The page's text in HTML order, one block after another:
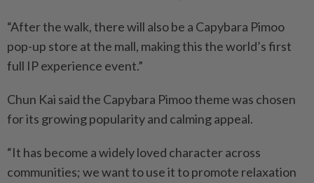
“After the walk, there will also be a Capybara Pimoo
pop-up store at the mall, making this the world’s first
full IP experience event.”
Chun Kai said the Capybara Pimoo theme was chosen
for its growing popularity and calming appeal.
“It has become a widely loved character across
communities; we want to use it to promote relaxation